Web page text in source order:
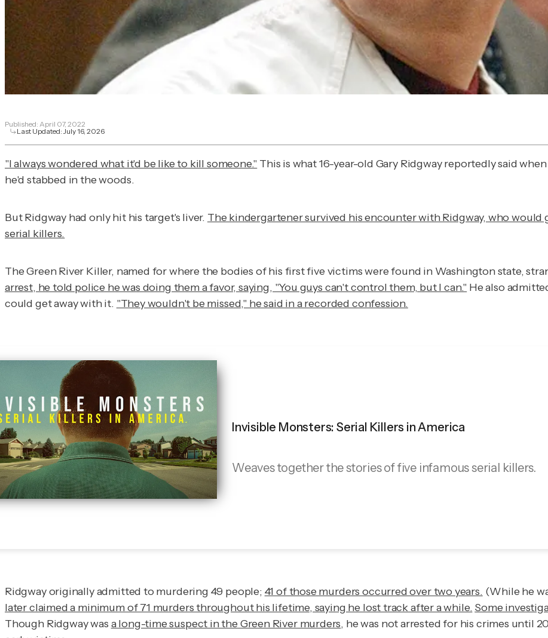
Published: April 07, 2022
Last Updated: July 16, 2026
"I always wondered what it'd be like to kill someone." This is what 16-year-old Gary Ridgway reportedly said
he'd stabbed in the woods.
But Ridgway had only hit his target's liver. The kindergartener survived his encounter with Ridgway, who
serial killers.
The Green River Killer, named for where the bodies of his first five victims were found in Washington state,
arrest, he told police he was doing them a favor, saying, "You guys can't control them, but I can." He also
could get away with it. "They wouldn't be missed," he said in a recorded confession.
Invisible Monsters: Serial Killers in America
Weaves together the stories of five infamous serial killers.
Ridgway originally admitted to murdering 49 people; 41 of those murders occurred over two years. (While he
later claimed a minimum of 71 murders throughout his lifetime, saying he lost track after a while. Some
Though Ridgway was a long-time suspect in the Green River murders, he was not arrested for his crimes until